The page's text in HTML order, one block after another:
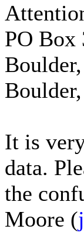
PO Box
It is
data.
the
Moore (